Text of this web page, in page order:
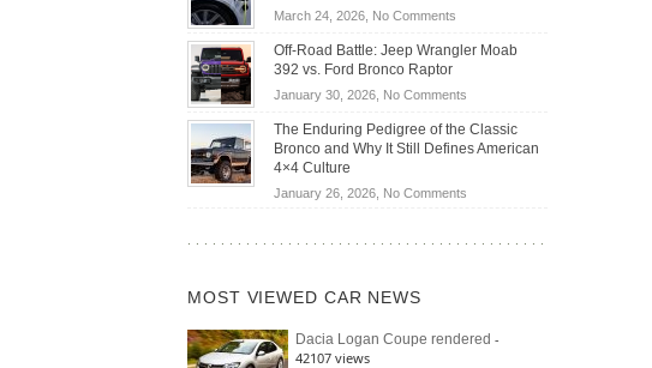
Road
Travel
for
DIY
Home
March 24, 2026, No Commentson
Hybrid
Actually
Save
You
Off-Road Battle: Jeep Wrangler Moab
392 vs. Ford Bronco Raptor
January 30, 2026, No Commentson
Road
Battle:
Wrangler
392
Raptor
The Enduring Pedigree of the Classic
Bronco and Why It Still Defines American
4×4 Culture
January 26, 2026, No Commentson
Bronco
MOST VIEWED CAR NEWS
Dacia Logan Coupe rendered -
42107 views